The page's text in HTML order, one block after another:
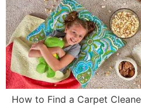
How to Find a Carpet